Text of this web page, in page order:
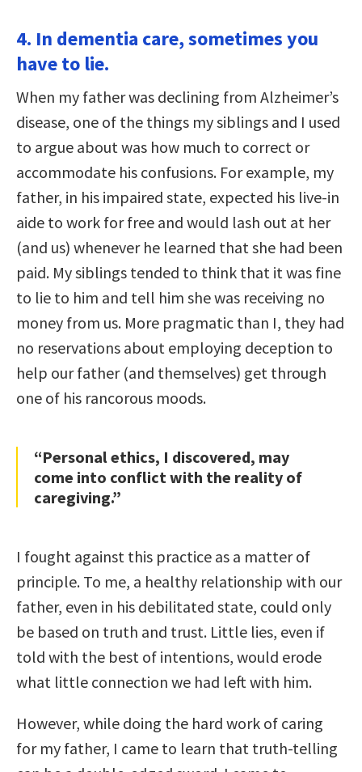
4. In dementia care, sometimes you
have to lie.
When my father was declining from Alzheimer’s
disease, one of the things my siblings and I used
to argue about was how much to correct or
accommodate his confusions. For example, my
father, in his impaired state, expected his live-in
aide to work for free and would lash out at her
(and us) whenever he learned that she had been
paid. My siblings tended to think that it was fine
to lie to him and tell him she was receiving no
money from us. More pragmatic than I, they had
no reservations about employing deception to
help our father (and themselves) get through
one of his rancorous moods.
“Personal ethics, I discovered, may
come into conflict with the reality of
caregiving.”
I fought against this practice as a matter of
principle. To me, a healthy relationship with our
father, even in his debilitated state, could only
be based on truth and trust. Little lies, even if
told with the best of intentions, would erode
what little connection we had left with him.
However, while doing the hard work of caring
for my father, I came to learn that truth-telling